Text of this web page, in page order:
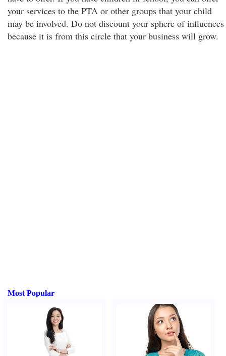
your services to the PTA or other groups that your child
may be involved. Do not discount your sphere of influences
because it is from this circle that your business will grow.
Most Popular